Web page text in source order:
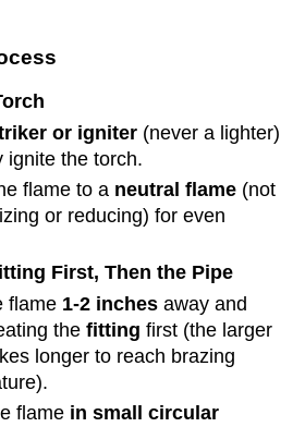
or igniter(never a lighter)
ignite the torch.
flame to a neutral flame(not
or reducing) for even
First, Then the Pipe
flame 1-2 inchesaway and
the fitting first (the larger
longer to reach brazing
flame in small circular